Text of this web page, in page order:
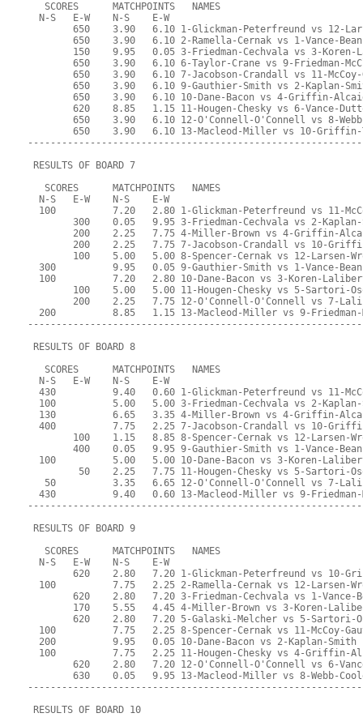
   SCORES      MATCHPOINTS   NAMES
  N-S   E-W    N-S    E-W
650    3.90   6.10 1-Glickman-Peterfreund vs 12-
        650    3.90   6.10 2-Ramella-Cernak vs 1-Vance-Bean
150    9.95   0.05 3-Friedman-Cechvala vs 3-Koren-
650    3.90   6.10 6-Taylor-Crane vs 9-Friedman-
650    3.90   6.10 7-Jacobson-Crandall vs 11-
650    3.90   6.10 9-Gauthier-Smith vs 2-Kaplan-
650    3.90   6.10 10-Dane-Bacon vs 4-Griffin-
620    8.85   1.15 11-Hougen-Chesky vs 6-Vance-
650    3.90   6.10 12-O'Connell-O'Connell vs 8-
650    3.90   6.10 13-Macleod-Miller vs 10-
RESULTS OF BOARD 7
   SCORES      MATCHPOINTS   NAMES
  N-S   E-W    N-S    E-W
100          7.20   2.80 1-Glickman-Peterfreund vs 11-
300    0.05   9.95 3-Friedman-Cechvala vs 2-
200    2.25   7.75 4-Miller-Brown vs 4-Griffin-
200    2.25   7.75 7-Jacobson-Crandall vs 10-
100    5.00   5.00 8-Spencer-Cernak vs 12-Larsen-
  300          9.95   0.05 9-Gauthier-Smith vs 1-Vance-Bean
100          7.20   2.80 10-Dane-Bacon vs 3-Koren-
100    5.00   5.00 11-Hougen-Chesky vs 5-Sartori-
200    2.25   7.75 12-O'Connell-O'Connell vs 7-
200          8.85   1.15 13-Macleod-Miller vs 9-
RESULTS OF BOARD 8
   SCORES      MATCHPOINTS   NAMES
  N-S   E-W    N-S    E-W
430          9.40   0.60 1-Glickman-Peterfreund vs 11-
100          5.00   5.00 3-Friedman-Cechvala vs 2-
130          6.65   3.35 4-Miller-Brown vs 4-Griffin-
400          7.75   2.25 7-Jacobson-Crandall vs 10-
100    1.15   8.85 8-Spencer-Cernak vs 12-Larsen-
        400    0.05   9.95 9-Gauthier-Smith vs 1-Vance-Bean
100          5.00   5.00 10-Dane-Bacon vs 3-Koren-
50    2.25   7.75 11-Hougen-Chesky vs 5-Sartori-
50          3.35   6.65 12-O'Connell-O'Connell vs 7-
430          9.40   0.60 13-Macleod-Miller vs 9-
RESULTS OF BOARD 9
   SCORES      MATCHPOINTS   NAMES
  N-S   E-W    N-S    E-W
620    2.80   7.20 1-Glickman-Peterfreund vs 10-
100          7.75   2.25 2-Ramella-Cernak vs 12-Larsen-
620    2.80   7.20 3-Friedman-Cechvala vs 1-Vance-
170    5.55   4.45 4-Miller-Brown vs 3-Koren-
620    2.80   7.20 5-Galaski-Melcher vs 5-Sartori-
100          7.75   2.25 8-Spencer-Cernak vs 11-McCoy-
  200          9.95   0.05 10-Dane-Bacon vs 2-Kaplan-Smith
100          7.75   2.25 11-Hougen-Chesky vs 4-Griffin-
620    2.80   7.20 12-O'Connell-O'Connell vs 6-
630    0.05   9.95 13-Macleod-Miller vs 8-Webb-
RESULTS OF BOARD 10